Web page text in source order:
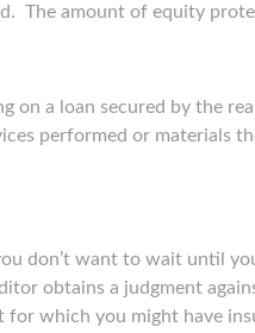
The amount of equity
a loan secured by the
performed or materials
don’t want to wait until
obtains a judgment
which you might have